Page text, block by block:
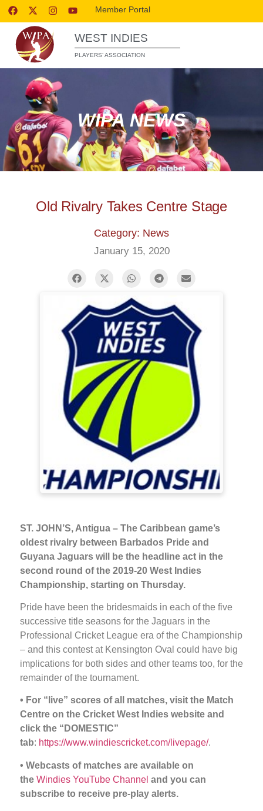
Member Portal
WEST INDIES
PLAYERS’ ASSOCIATION
WIPA NEWS
Old Rivalry Takes Centre Stage
Category: News
January 15, 2020
ST. JOHN’S, Antigua – The Caribbean game’s
oldest rivalry between Barbados Pride and
Guyana Jaguars will be the headline act in the
second round of the 2019-20 West Indies
Championship, starting on Thursday.
Pride have been the bridesmaids in each of the five
successive title seasons for the Jaguars in the
Professional Cricket League era of the Championship
– and this contest at Kensington Oval could have big
implications for both sides and other teams too, for the
remainder of the tournament.
• For “live” scores of all matches, visit the Match
Centre on the Cricket West Indies website and
click the “DOMESTIC”
tab: https://www.windiescricket.com/livepage/.
• Webcasts of matches are available on
the Windies YouTube Channel and you can
subscribe to receive pre-play alerts.